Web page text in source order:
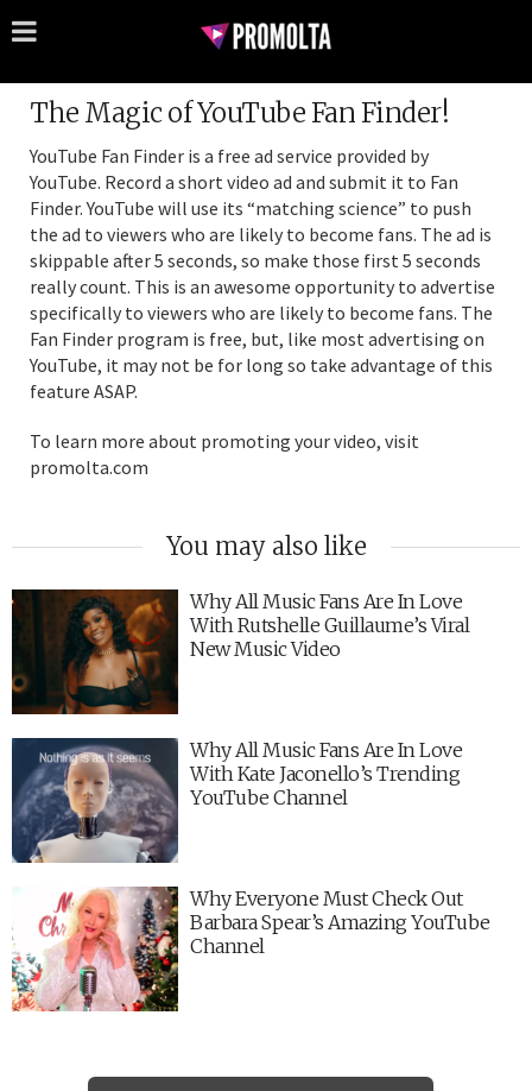
The Magic of YouTube Fan Finder!
YouTube Fan Finder is a free ad service provided by
YouTube. Record a short video ad and submit it to Fan
Finder. YouTube will use its “matching science” to push
the ad to viewers who are likely to become fans. The ad is
skippable after 5 seconds, so make those first 5 seconds
really count. This is an awesome opportunity to advertise
specifically to viewers who are likely to become fans. The
Fan Finder program is free, but, like most advertising on
YouTube, it may not be for long so take advantage of this
feature ASAP.
To learn more about promoting your video, visit
promolta.com
You may also like
Why All Music Fans Are In Love
With Rutshelle Guillaume’s Viral
New Music Video
Why All Music Fans Are In Love
With Kate Jaconello’s Trending
YouTube Channel
Why Everyone Must Check Out
Barbara Spear’s Amazing YouTube
Channel